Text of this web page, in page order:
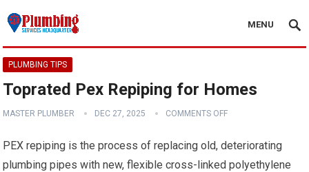
MENU
PLUMBING TIPS
Toprated Pex Repiping for Homes
MASTER PLUMBER DEC 27, 2025 COMMENTS OFF
PEX repiping is the process of replacing old, deteriorating
plumbing pipes with new, flexible cross-linked polyethylene